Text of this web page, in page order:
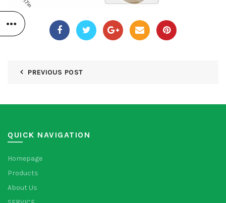
PREVIOUS POST
QUICK NAVIGATION
Homepage
Products
About Us